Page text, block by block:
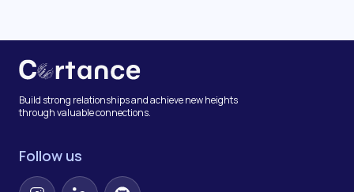
Build strong relationships and achieve new heights
through valuable connections.
Follow us